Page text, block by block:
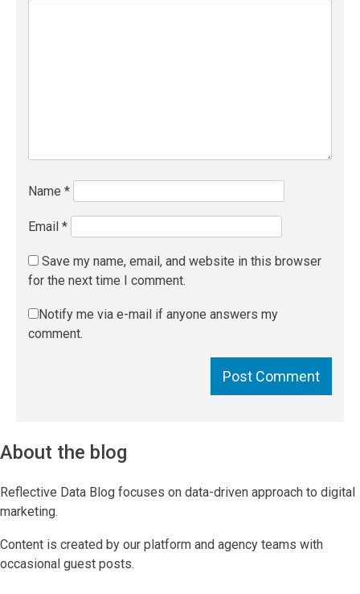
Name *
Email *
Save my name, email, and website in this browser
for the next time I comment.
Notify me via e-mail if anyone answers my
comment.
About the blog
Reflective Data Blog focuses on data-driven approach to digital
marketing.
Content is created by our platform and agency teams with
occasional guest posts.